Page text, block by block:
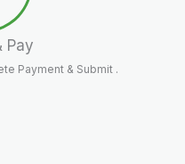
Pay
Payment & Submit .